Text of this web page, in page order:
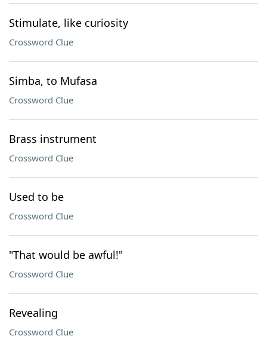
Stimulate, like curiosity
Crossword Clue
Simba, to Mufasa
Crossword Clue
Brass instrument
Crossword Clue
Used to be
Crossword Clue
"That would be awful!"
Crossword Clue
Revealing
Crossword Clue